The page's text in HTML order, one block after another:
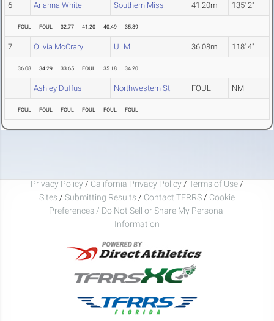
6 Arianna White Southern Miss. 41.20m 135' 2"
FOUL FOUL 32.77 41.20 40.49 35.89
7 Olivia McCrary ULM 36.08m 118' 4"
36.08 34.29 33.65 FOUL 35.18 34.20
Ashley Duffus Northwestern St. FOUL NM
FOUL FOUL FOUL FOUL FOUL FOUL
Privacy Policy / California Privacy Policy / Terms of Use /
Sites / Submitting Results / Contact TFRRS / Cookie
Preferences / Do Not Sell or Share My Personal
Information